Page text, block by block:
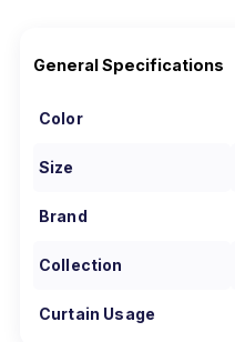
General Specifications
Color
Size
Brand
Collection
Curtain Usage